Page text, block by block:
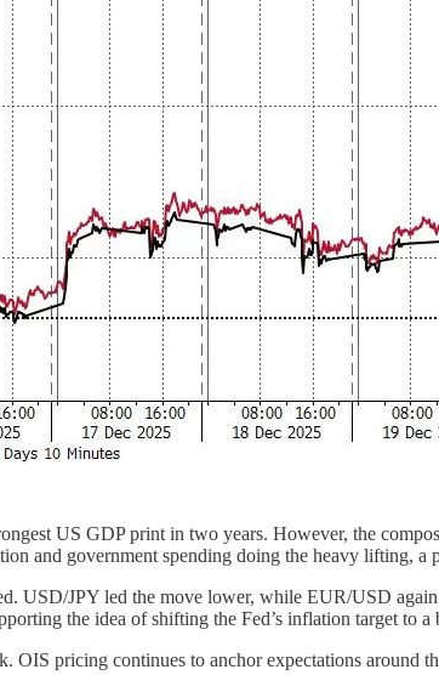
US GDP print in two years. However, the
and government spending doing the heavy lifting,
USD/JPY led the move lower, while EUR/USD
the idea of shifting the Fed’s inflation target to
OIS pricing continues to anchor expectations